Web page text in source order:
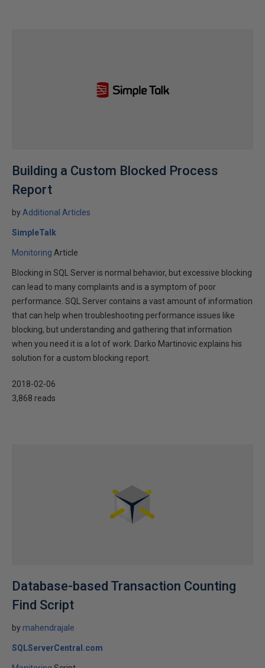
Building a Custom Blocked Process
Report
by Additional Articles
SimpleTalk
Monitoring Article
Blocking in SQL Server is normal behavior, but excessive blocking
can lead to many complaints and is a symptom of poor
performance. SQL Server contains a vast amount of information
that can help when troubleshooting performance issues like
blocking, but understanding and gathering that information
when you need it is a lot of work. Darko Martinovic explains his
solution for a custom blocking report.
2018-02-06
3,868 reads
Database-based Transaction Counting
Find Script
by mahendrajale
SQLServerCentral.com